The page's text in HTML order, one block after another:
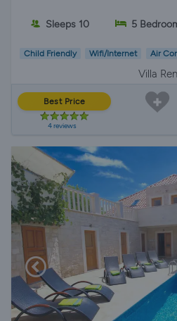
Sleeps 10 5
Child Friendly Wifi/Internet Air
Villa
Best Price
4 reviews